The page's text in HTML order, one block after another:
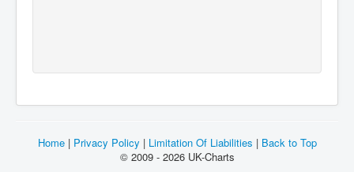
Home| Privacy Policy | Limitation Of Liabilities |Back to Top
© 2009 - 2026 UK-Charts